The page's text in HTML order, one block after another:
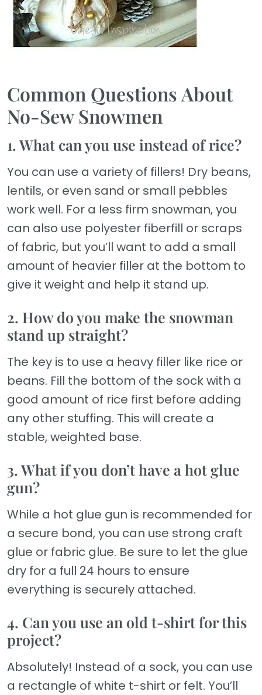
Common Questions About
No-Sew Snowmen
1. What can you use instead of rice?
You can use a variety of fillers! Dry beans,
lentils, or even sand or small pebbles
work well. For a less firm snowman, you
can also use polyester fiberfill or scraps
of fabric, but you’ll want to add a small
amount of heavier filler at the bottom to
give it weight and help it stand up.
2. How do you make the snowman
stand up straight?
The key is to use a heavy filler like rice or
beans. Fill the bottom of the sock with a
good amount of rice first before adding
any other stuffing. This will create a
stable, weighted base.
3. What if you don’t have a hot glue
gun?
While a hot glue gun is recommended for
a secure bond, you can use strong craft
glue or fabric glue. Be sure to let the glue
dry for a full 24 hours to ensure
everything is securely attached.
4. Can you use an old t-shirt for this
project?
Absolutely! Instead of a sock, you can use
a rectangle of white t-shirt or felt. You’ll